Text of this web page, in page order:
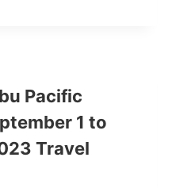
Pacific
1 to
Travel